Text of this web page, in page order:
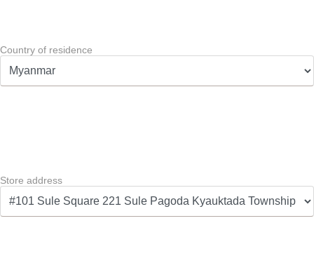
Country of residence
Store address